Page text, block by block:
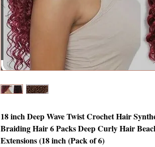
18 inch Deep Wave Twist Crochet Hair
Braiding Hair 6 Packs Deep Curly Hair
Extensions (18 inch (Pack of 6)